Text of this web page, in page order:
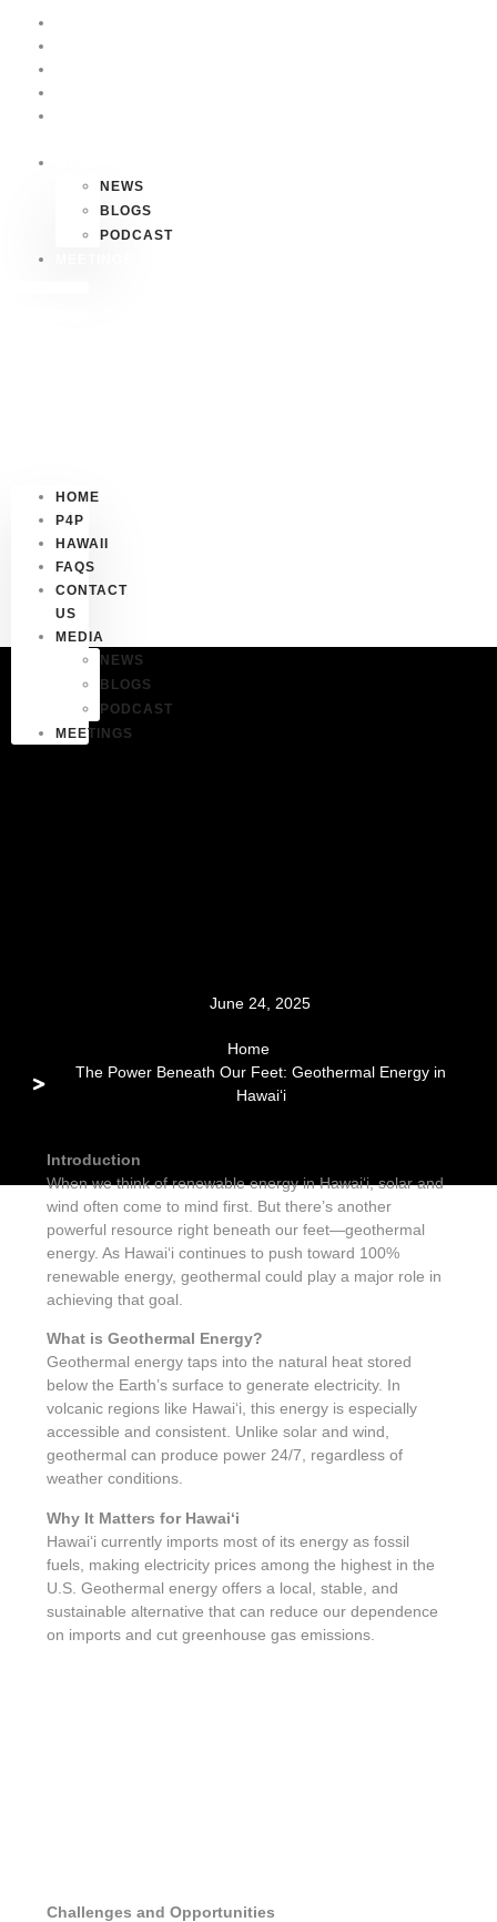
NEWS
BLOGS
PODCAST
HOME
P4P
HAWAII
FAQS
CONTACT
US
MEDIA
NEWS
BLOGS
PODCAST
MEETINGS
June 24, 2025
Home
The Power Beneath Our Feet: Geothermal Energy in
Hawaiʻi
Introduction
When we think of renewable energy in Hawaiʻi, solar and
wind often come to mind first. But there’s another
powerful resource right beneath our feet—geothermal
energy. As Hawaiʻi continues to push toward 100%
renewable energy, geothermal could play a major role in
achieving that goal.
What is Geothermal Energy?
Geothermal energy taps into the natural heat stored
below the Earth’s surface to generate electricity. In
volcanic regions like Hawaiʻi, this energy is especially
accessible and consistent. Unlike solar and wind,
geothermal can produce power 24/7, regardless of
weather conditions.
Why It Matters for Hawaiʻi
Hawaiʻi currently imports most of its energy as fossil
fuels, making electricity prices among the highest in the
U.S. Geothermal energy offers a local, stable, and
sustainable alternative that can reduce our dependence
on imports and cut greenhouse gas emissions.
Challenges and Opportunities